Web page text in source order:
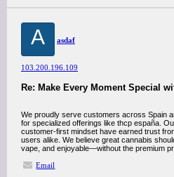
A asdaf
103.200.196.109
Re: Make Every Moment Special
We proudly serve customers across Spain
for specialized offerings like thcp españa.
customer-first mindset have earned trust
users alike. We believe great cannabis
vape, and enjoyable—without the premium
Email